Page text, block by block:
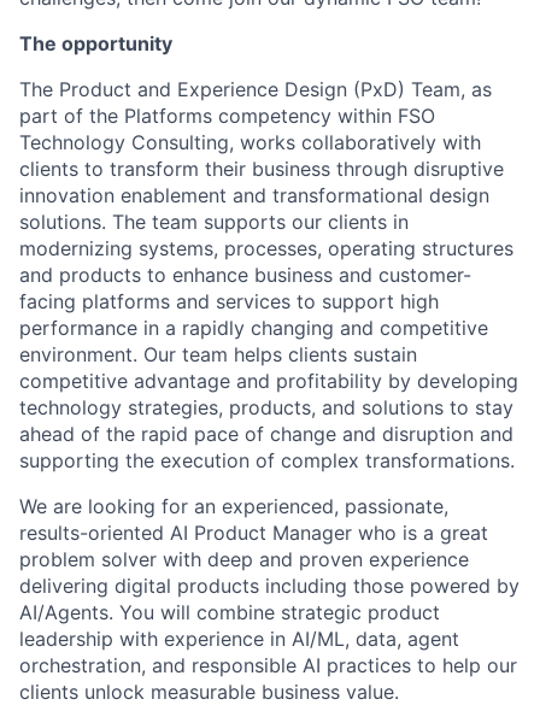
The opportunity
The Product and Experience Design (PxD) Team, as
part of the Platforms competency within FSO
Technology Consulting, works collaboratively with
clients to transform their business through disruptive
innovation enablement and transformational design
solutions. The team supports our clients in
modernizing systems, processes, operating structures
and products to enhance business and customer-
facing platforms and services to support high
performance in a rapidly changing and competitive
environment. Our team helps clients sustain
competitive advantage and profitability by developing
technology strategies, products, and solutions to stay
ahead of the rapid pace of change and disruption and
supporting the execution of complex transformations.
We are looking for an experienced, passionate,
results-oriented AI Product Manager who is a great
problem solver with deep and proven experience
delivering digital products including those powered by
AI/Agents. You will combine strategic product
leadership with experience in AI/ML, data, agent
orchestration, and responsible AI practices to help our
clients unlock measurable business value.